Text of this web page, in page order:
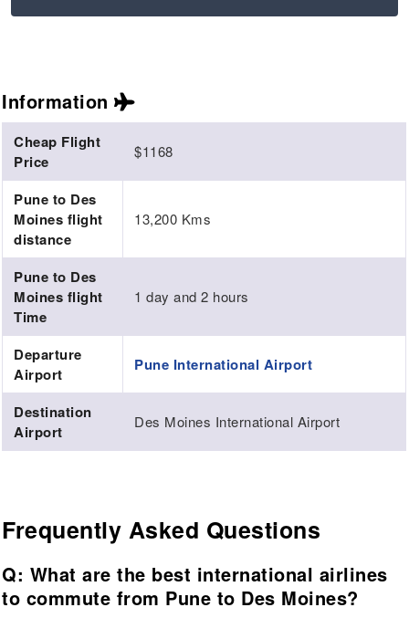
Information
Cheap Flight
Price
$1168
Pune to Des
Moines flight
distance
13,200 Kms
Pune to Des
Moines flight
Time
1 day and 2 hours
Departure
Airport
Pune International Airport
Destination
Airport
Des Moines International Airport
Frequently Asked Questions
Q: What are the best international airlines
to commute from Pune to Des Moines?